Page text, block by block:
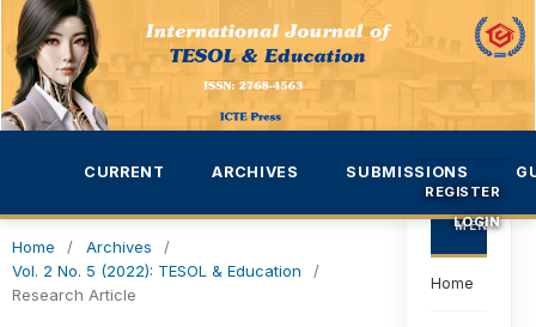
CURRENT ARCHIVES SUBMISSIONS
REGISTER
LOGIN
Home / Archives
/
Vol. 2 No. 5 (2022): TESOL & Education
/
Research Article
MENU
Home